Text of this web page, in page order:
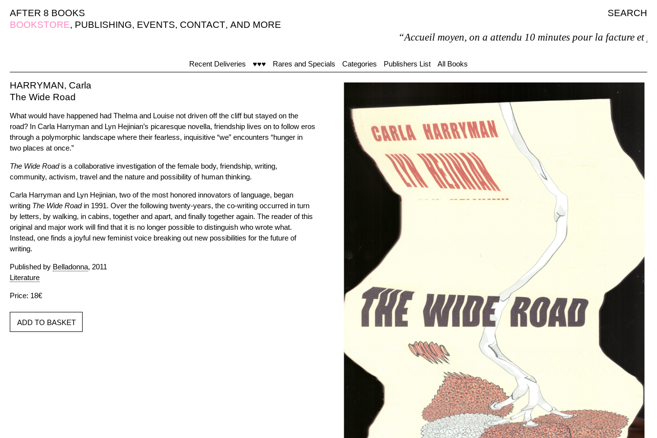
AFTER 8 BOOKS
SEARCH
BOOKSTORE, PUBLISHING, EVENTS, CONTACT, AND MORE
“Accueil moyen, on a attendu 10 minutes pour la facture et pas de
Recent Deliveries ♥♥♥ Rares and Specials Categories Publishers List All Books
HARRYMAN, Carla
The Wide Road
What would have happened had Thelma and Louise not driven off the cliff but stayed on the
road? In Carla Harryman and Lyn Hejinian’s picaresque novella, friendship lives on to follow eros
through a polymorphic landscape where their fearless, inquisitive “we” encounters “hunger in
two places at once.”
The Wide Roadis a collaborative investigation of the female body, friendship, writing,
community, activism, travel and the nature and possibility of human thinking.
Carla Harryman and Lyn Hejinian, two of the most honored innovators of language, began
writing The Wide Roadin 1991. Over the following twenty-years, the co-writing occurred in turn
by letters, by walking, in cabins, together and apart, and finally together again. The reader of this
original and major work will find that it is no longer possible to distinguish who wrote what.
Instead, one finds a joyful new feminist voice breaking out new possibilities for the future of
writing.
Published by Belladonna, 2011
Literature
Price: 18€
ADD TO BASKET